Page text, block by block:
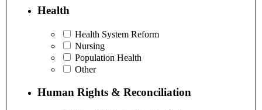
Health
Health System Reform
Nursing
Population Health
Other
Human Rights & Reconciliation